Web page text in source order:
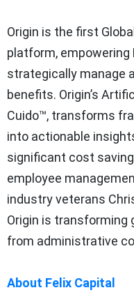
Origin is the first
platform,
strategically manage
benefits. Origin’s
Cuido™, transforms
into actionable
significant cost
employee
industry veterans
Origin is transforming
from administrative
About Felix Capital